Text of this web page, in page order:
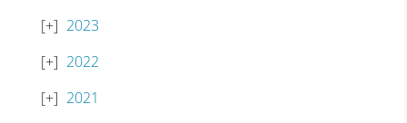
2023
2022
2021